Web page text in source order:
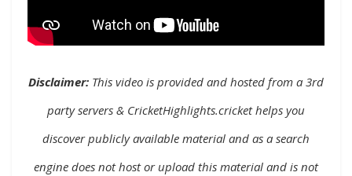
Disclaimer: This video is provided and hosted from a 3rd
party servers & CricketHighlights.cricket helps you
discover publicly available material and as a search
engine does not host or upload this material and is not